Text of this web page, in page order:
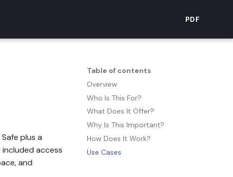
PDF
Table of contents
Overview
Who Is This For?
What Does It Offer?
Why Is This Important?
How Does It Work?
Use Cases
plus a
access
and